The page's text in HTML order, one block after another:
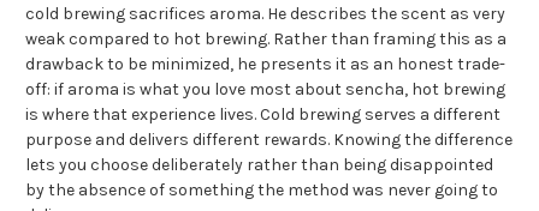
cold brewing sacrifices aroma. He describes the scent as very
weak compared to hot brewing. Rather than framing this as a
drawback to be minimized, he presents it as an honest trade-
off: if aroma is what you love most about sencha, hot brewing
is where that experience lives. Cold brewing serves a different
purpose and delivers different rewards. Knowing the difference
lets you choose deliberately rather than being disappointed
by the absence of something the method was never going to